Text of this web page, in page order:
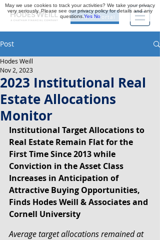
Investor Portal
Post
2023 Institutional Real
Estate Allocations
Monitor
Hodes Weill
Nov 2, 2023
Institutional Target Allocations to
Real Estate Remain Flat for the
First Time Since 2013 while
Conviction in the Asset Class
Increases in Anticipation of
Attractive Buying Opportunities,
Finds Hodes Weill & Associates and
Cornell University
Average target allocations remained at
May we use cookies to track your activities? We take your privacy
very seriously. Please see our privacy policy for details and any
questions.Yes No